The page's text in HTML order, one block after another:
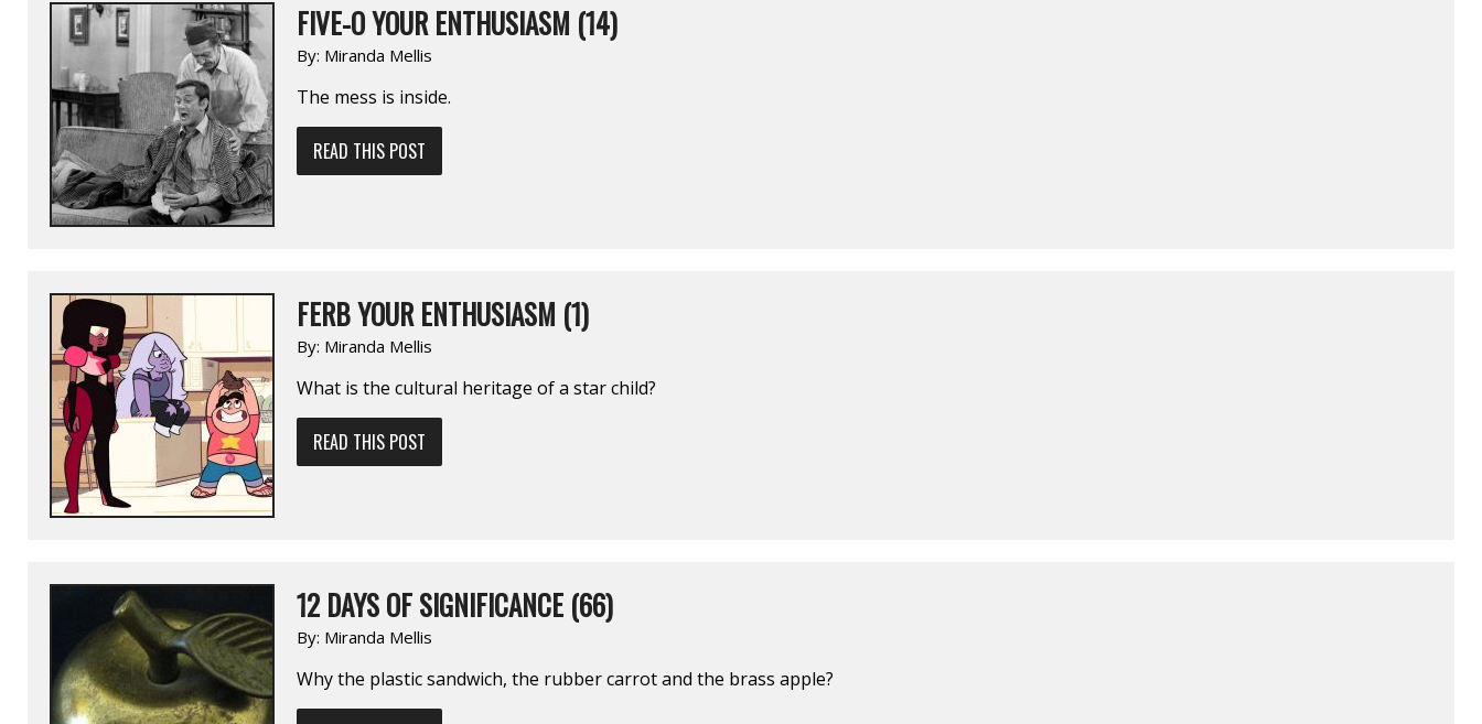
FIVE-O YOUR ENTHUSIASM (14)
By: Miranda Mellis
The mess is inside.
READ THIS POST
FERB YOUR ENTHUSIASM (1)
By: Miranda Mellis
What is the cultural heritage of a star child?
READ THIS POST
12 DAYS OF SIGNIFICANCE (66)
By: Miranda Mellis
Why the plastic sandwich, the rubber carrot and the brass apple?